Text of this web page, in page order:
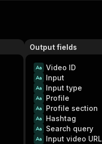
Output fields
Video ID
Input
Input type
Profile
Profile section
Hashtag
Search query
Input video URL